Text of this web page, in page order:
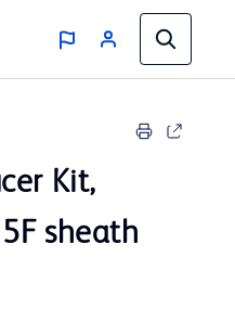
Kit,
sheath